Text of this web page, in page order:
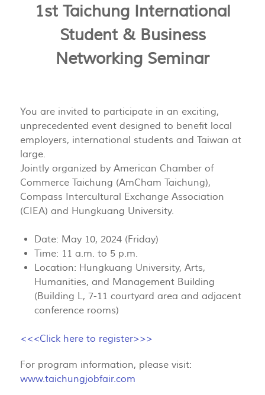
1st Taichung International
Student & Business
Networking Seminar
You are invited to participate in an exciting,
unprecedented event designed to benefit local
employers, international students and Taiwan at
large.
Jointly organized by American Chamber of
Commerce Taichung (AmCham Taichung),
Compass Intercultural Exchange Association
(CIEA) and Hungkuang University.
Date: May 10, 2024 (Friday)
Time: 11 a.m. to 5 p.m.
Location: Hungkuang University, Arts,
Humanities, and Management Building
(Building L, 7-11 courtyard area and adjacent
conference rooms)
<<<Click here to register>>>
For program information, please visit:
www.taichungjobfair.com